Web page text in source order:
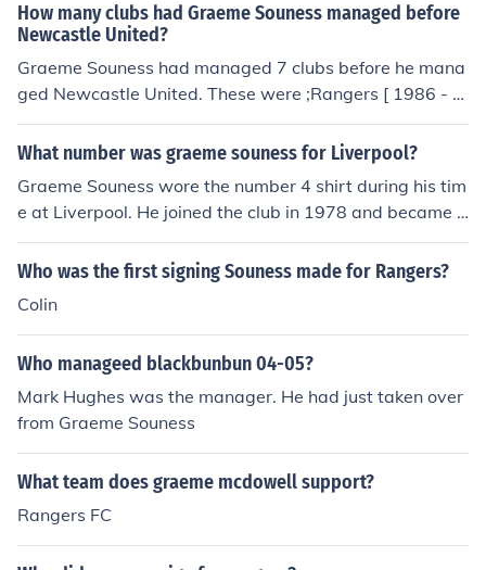
How many clubs had Graeme Souness managed before
Newcastle United?
Graeme Souness had managed 7 clubs before he mana
ged Newcastle United. These were ;Rangers [ 1986 - 1
991 ]Liverpool [ 1991 - 1994 ]Galatasaray [ 1995 - 19
96 ]Southampton [ 1996 - 1997 ]Torino [ 1997 ]Benfica
stle United [ 2004 - 2006 ]
What number was graeme souness for Liverpool?
Graeme Souness wore the number 4 shirt during his tim
e at Liverpool. He joined the club in 1978 and became a
key player in their successful squad throughout the 198
0s. Souness is remembered for his leadership, skill, and
opean football during that era.
Who was the first signing Souness made for Rangers?
Colin
Who manageed blackbunbun 04-05?
Mark Hughes was the manager. He had just taken over
from Graeme Souness
What team does graeme mcdowell support?
Rangers FC